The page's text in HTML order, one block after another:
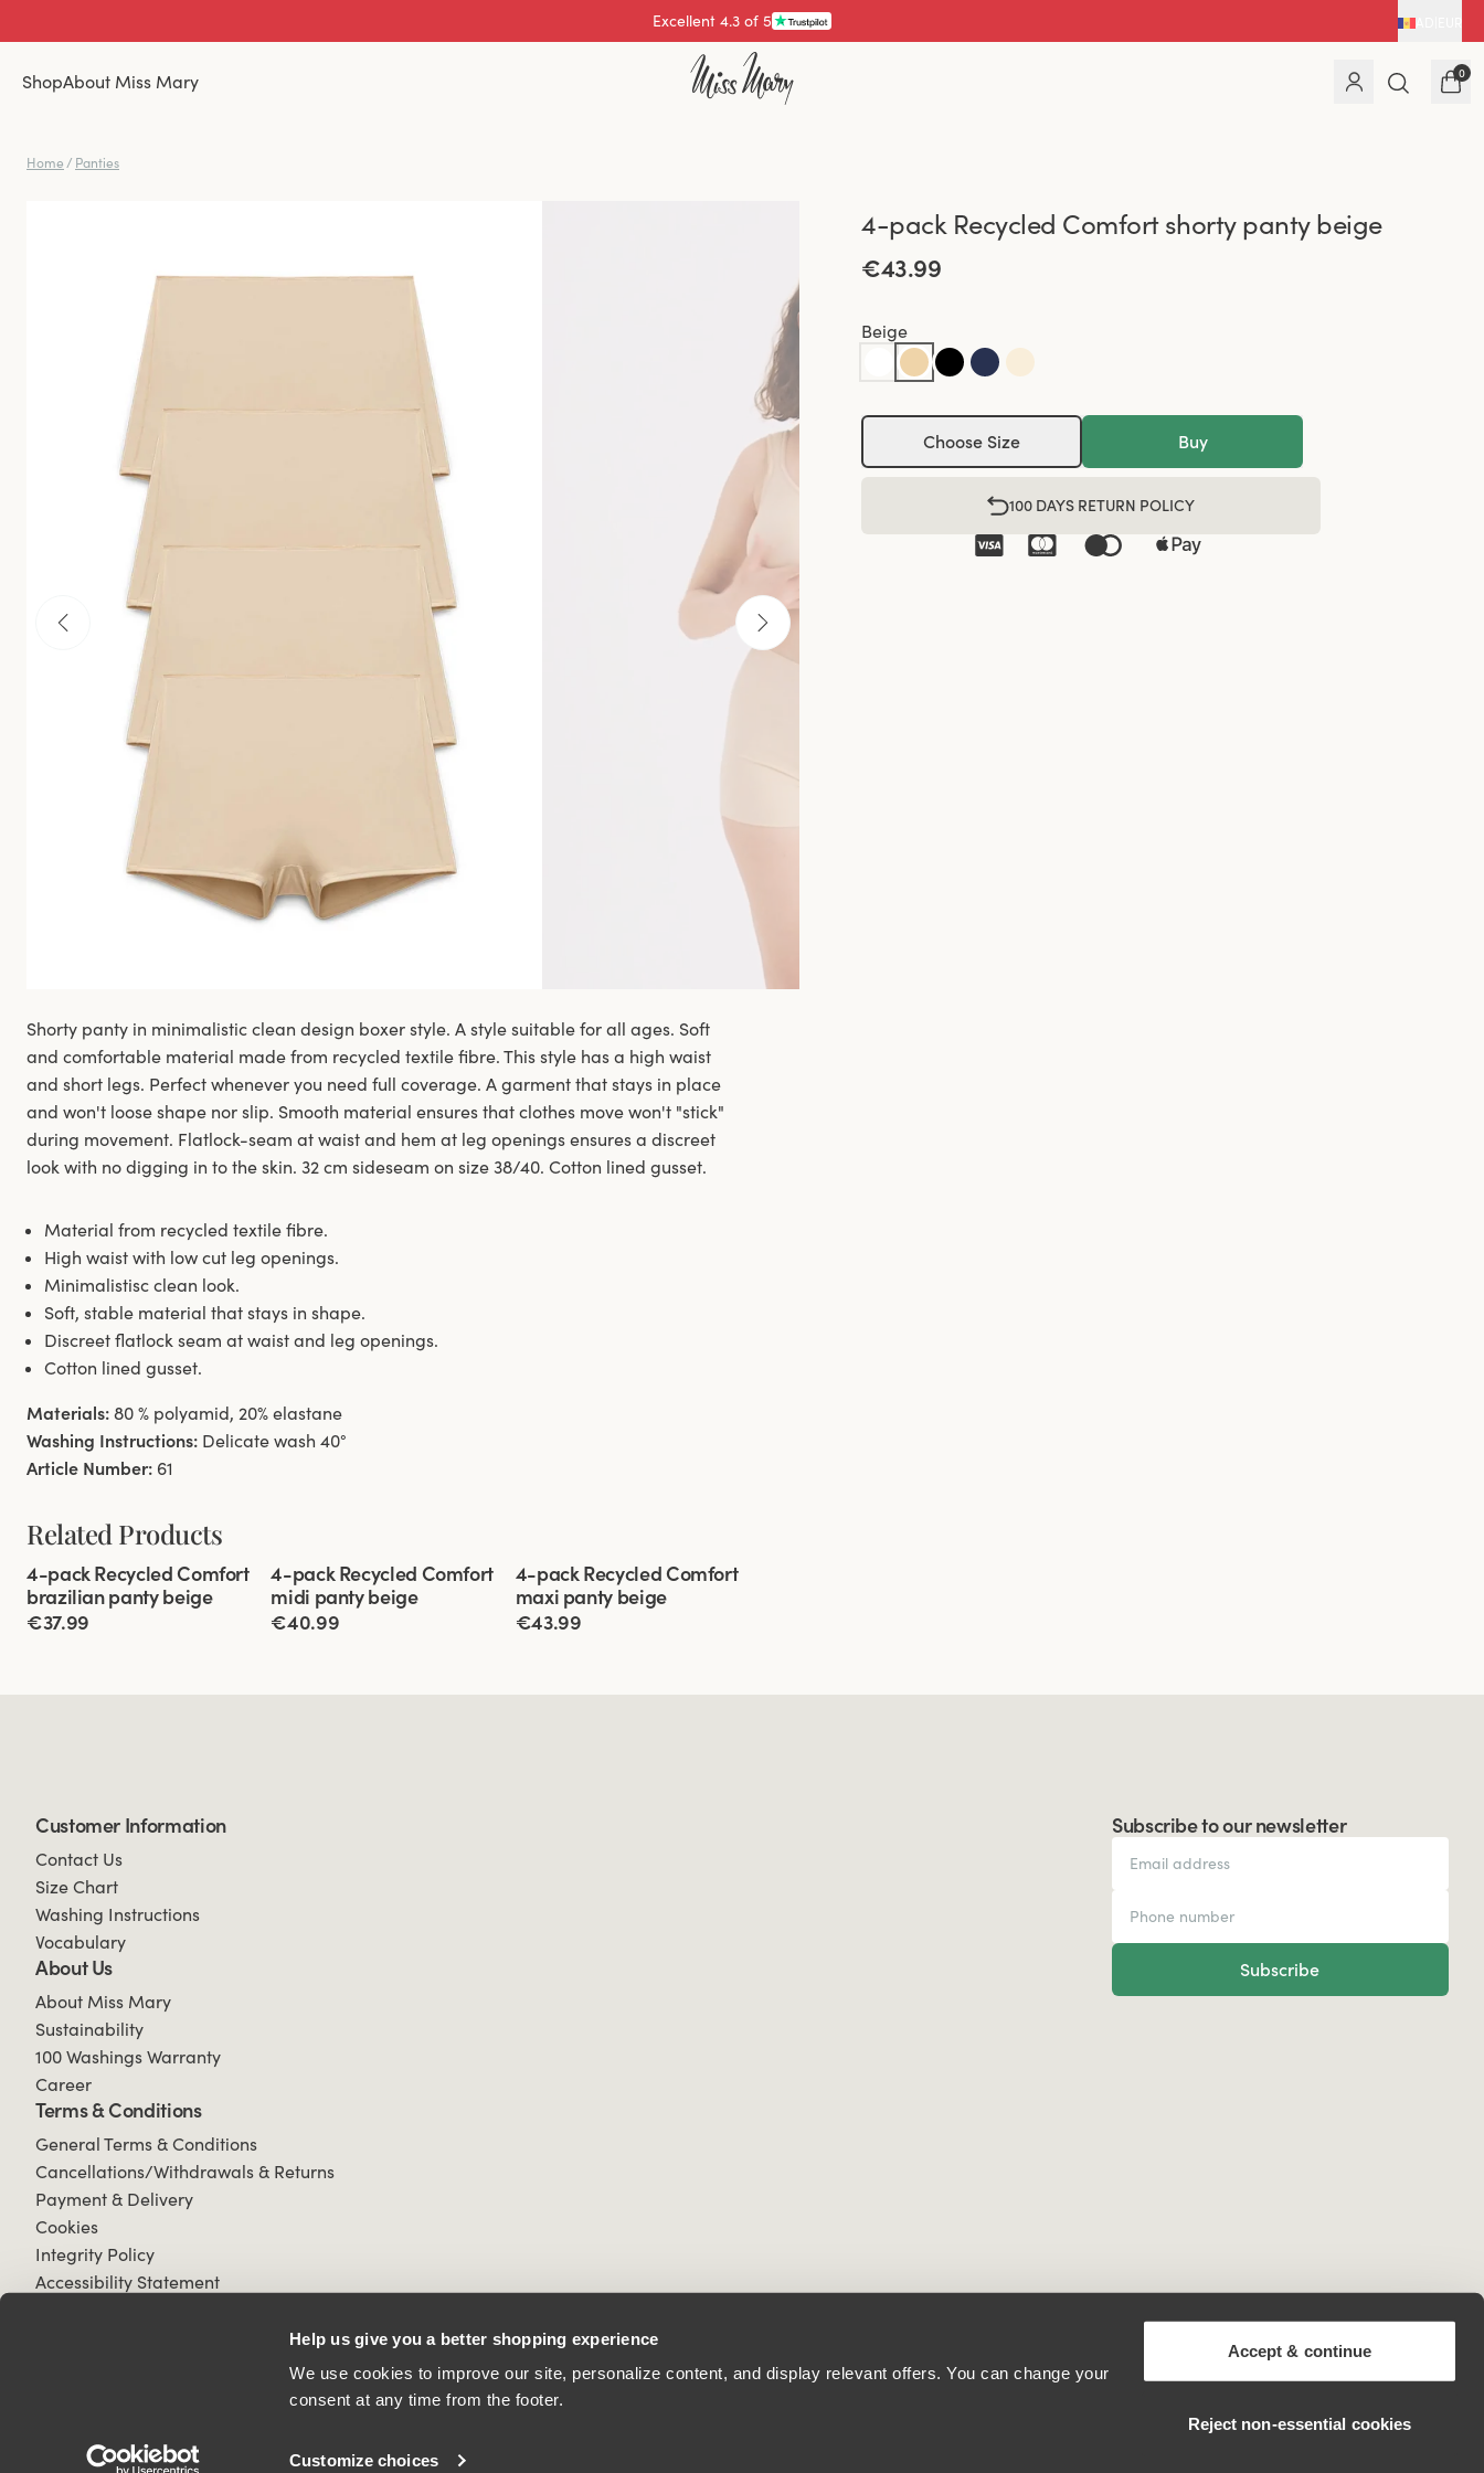
Help us give you a better shopping experience
We use cookies to improve our site, personalize content, and display relevant offers. You can change your
consent at any time from the footer.
Customize choices
Accept & continue
Reject non‑essential cookies
Excellent 4.3 of 5
Pay with
ShopAbout Miss Mary 0
Home / Panties
4-pack Recycled Comfort shorty panty beige
€43.99
Beige
Choose Size Buy
100 DAYS RETURN POLICY
Shorty panty in minimalistic clean design boxer style. A style suitable for all ages. Soft
and comfortable material made from recycled textile fibre. This style has a high waist
and short legs. Perfect whenever you need full coverage. A garment that stays in place
and won't loose shape nor slip. Smooth material ensures that clothes move won't "stick"
during movement. Flatlock-seam at waist and hem at leg openings ensures a discreet
look with no digging in to the skin. 32 cm sideseam on size 38/40. Cotton lined gusset.
Material from recycled textile fibre.
High waist with low cut leg openings.
Minimalistisc clean look.
Soft, stable material that stays in shape.
Discreet flatlock seam at waist and leg openings.
Cotton lined gusset.
Materials: 80 % polyamid, 20% elastane
Washing Instructions: Delicate wash 40°
Article Number: 61
Related Products
Viewing image 1 of 3
4-pack Recycled Comfort
brazilian panty beige
€37.99
Viewing image 1 of 3
4-pack Recycled Comfort
midi panty beige
€40.99
Viewing image 1 of 3
4-pack Recycled Comfort
maxi panty beige
€43.99
Subscribe to our newsletter
Subscribe
Customer Information
Contact Us
Size Chart
Washing Instructions
Vocabulary
About Us
About Miss Mary
Sustainability
100 Washings Warranty
Career
Terms & Conditions
General Terms & Conditions
Cancellations/Withdrawals & Returns
Payment & Delivery
Cookies
Integrity Policy
Accessibility Statement